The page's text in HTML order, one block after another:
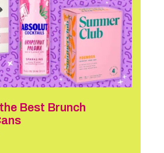
Best Brunch